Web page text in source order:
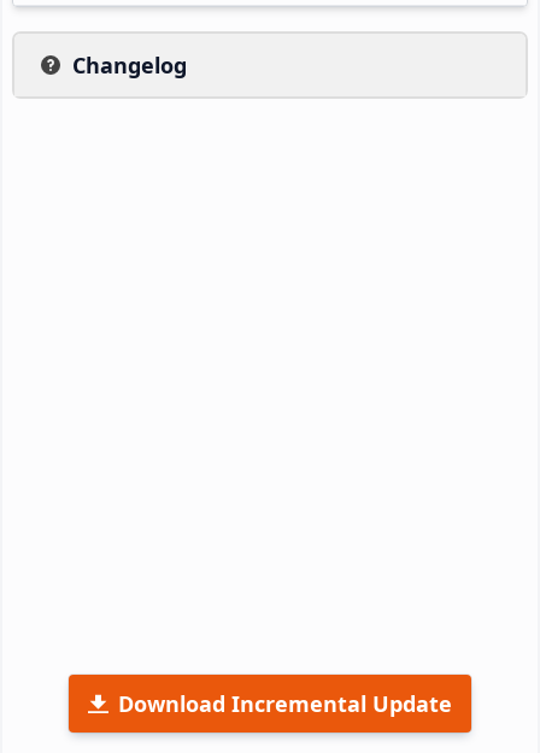
Changelog
Download Incremental Update